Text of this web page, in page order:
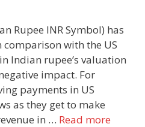
Rupee INR Symbol) has
with the US
Indian rupee’s valuation
impact. For
payments in US
as they get to make
in … Read more